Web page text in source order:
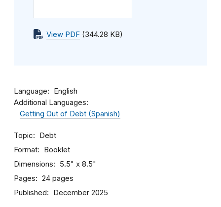
View PDF (344.28 KB)
Language
English
Additional Languages:
Getting Out of Debt (Spanish)
Topic Debt
Format Booklet
Dimensions 5.5" x 8.5"
Pages 24 pages
Published December 2025